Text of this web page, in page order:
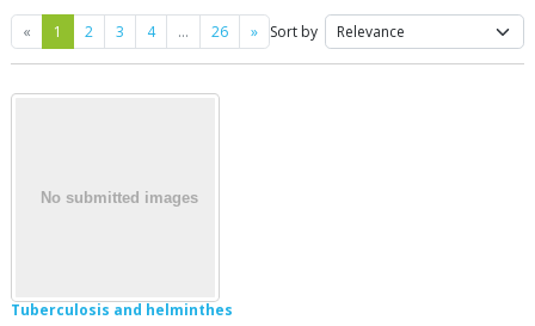
« Previous
1 2 3 4 … 26 »NextSort by
Tuberculosis and helminthes